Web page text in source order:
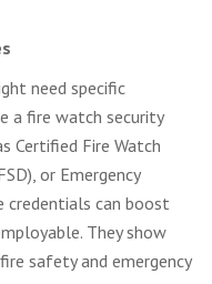
need specific
a fire watch security
Certified Fire Watch
or Emergency
credentials can boost
They show
safety and emergency